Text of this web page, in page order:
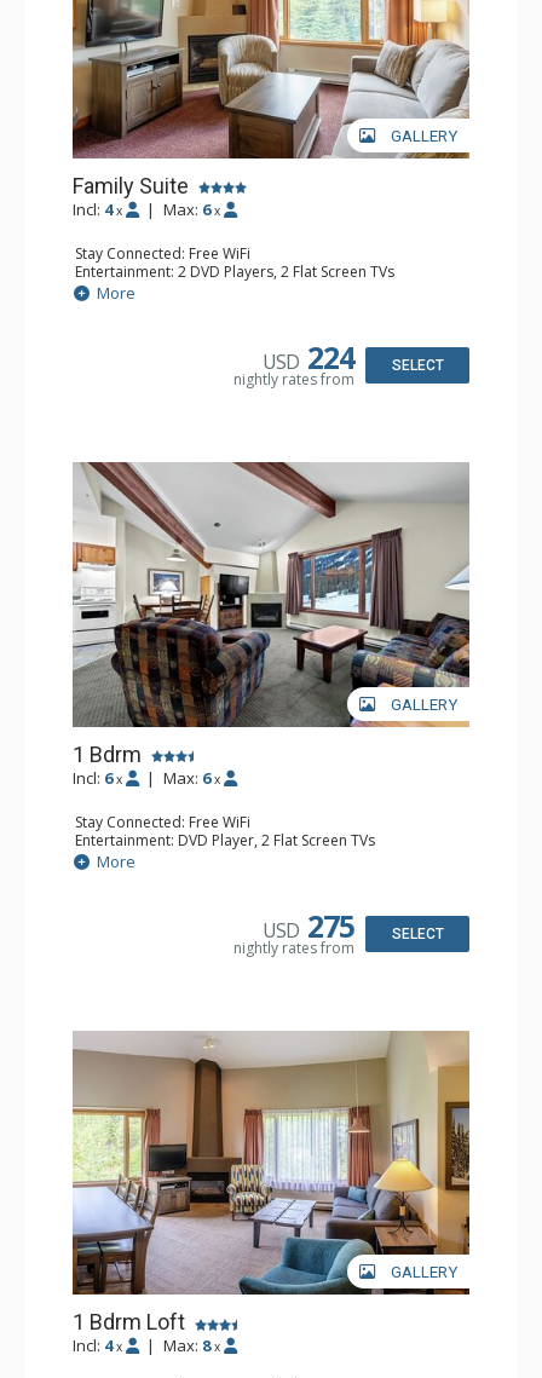
GALLERY
Family Suite
Incl: 4 x | Max: 6 x
Stay Connected: Free WiFi
Entertainment: 2 DVD Players, 2 Flat Screen TVs
Extras: Wine Fridge
Kitchen: 2 Coffee Makers, Dishwasher, Full Kitchen, Kettle,
Bathroom: 2 Full Bathrooms, Hair Dryer
More
USD 224
nightly rates from
SELECT
GALLERY
1 Bdrm
Incl: 6 x | Max: 6 x
Stay Connected: Free WiFi
Entertainment: DVD Player, 2 Flat Screen TVs
Kitchen: Coffee Maker, Dishwasher, Full Kitchen, Kettle,
Microwave
More
USD 275
nightly rates from
SELECT
GALLERY
1 Bdrm Loft
Incl: 4 x | Max: 8 x